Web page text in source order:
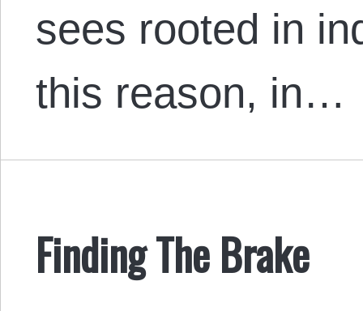
sees rooted in
this reason, in…
Finding The Brake